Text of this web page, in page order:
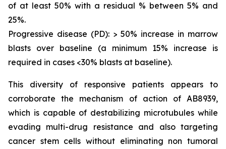
of at least 50% with a residual % between 5% and
25%.
Progressive disease (PD): > 50% increase in marrow
blasts over baseline (a minimum 15% increase is
required in cases <30% blasts at baseline).
This diversity of responsive patients appears to
corroborate the mechanism of action of AB8939,
which is capable of destabilizing microtubules while
evading multi-drug resistance and also targeting
cancer stem cells without eliminating non tumoral